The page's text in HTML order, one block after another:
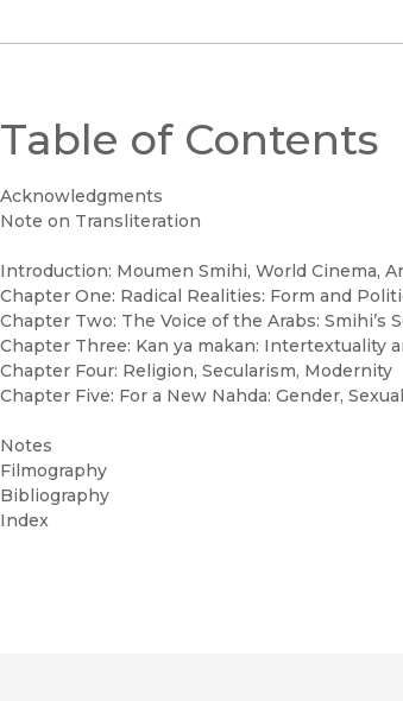
Table of Contents
Acknowledgments
Note on Transliteration
Introduction: Moumen Smihi, World Cinema,
Chapter One: Radical Realities: Form and
Chapter Two: The Voice of the Arabs: Smihi’s
Chapter Three: Kan ya makan: Intertextuality
Chapter Four: Religion, Secularism, Modernity
Chapter Five: For a New Nahda: Gender,
Notes
Filmography
Bibliography
Index